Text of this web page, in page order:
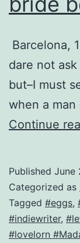
Barcelona,
dare not
but–I must
when a
Continue
Published June
Categorized as
Tagged #eggs,
#indiewriter,
#lovelorn